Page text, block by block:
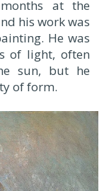
at the
his work was
He was
of light, often
sun, but he
of form.